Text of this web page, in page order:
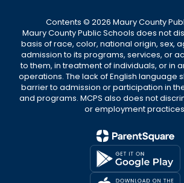
Contents © 2026 Maury County
Maury County Public Schools does not
basis of race, color, national origin, sex,
admission to its programs, services, or
to them, in treatment of individuals, or in
operations. The lack of English language
barrier to admission or participation in
and programs. MCPS also does not
or employment